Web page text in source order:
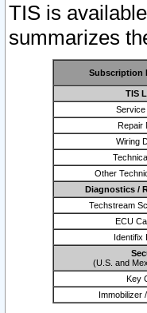
TIS is
summarizes
Subscription
TIS
Service
Repair
Wiring
Other
Diagnostics /
Techstream
ECU
Identifix
(U.S. and
Key
Immobilizer